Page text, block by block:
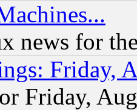
news for
Friday,
Friday,